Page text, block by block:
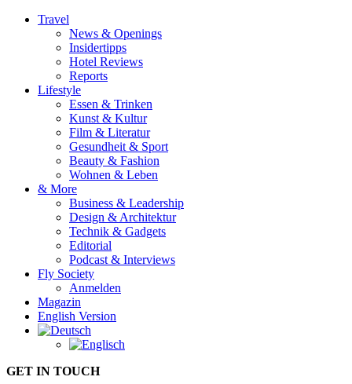
Travel
News & Openings
Insidertipps
Hotel Reviews
Reports
Lifestyle
Essen & Trinken
Kunst & Kultur
Film & Literatur
Gesundheit & Sport
Beauty & Fashion
Wohnen & Leben
& More
Business & Leadership
Design & Architektur
Technik & Gadgets
Editorial
Podcast & Interviews
Fly Society
Anmelden
Magazin
English Version
GET IN TOUCH